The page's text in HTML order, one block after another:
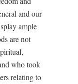
and our
ample
are not
who took
relating to